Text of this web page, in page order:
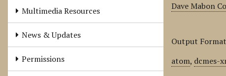
Multimedia Resources
News & Updates
Permissions
Dave Mabon
Output
atom, dcmes-